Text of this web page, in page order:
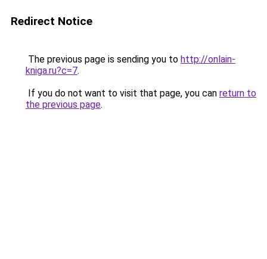
Redirect Notice
The previous page is sending you to http://onlain-
kniga.ru?c=7.
If you do not want to visit that page, you can return to
the previous page.